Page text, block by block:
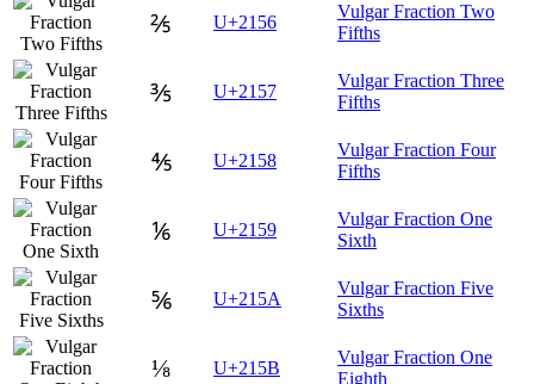
⅖ U+2156
Vulgar Fraction Two
Fifths
⅗ U+2157
Vulgar Fraction Three
Fifths
⅘ U+2158
Vulgar Fraction Four
Fifths
⅙ U+2159
Vulgar Fraction One
Sixth
⅚ U+215A
Vulgar Fraction Five
Sixths
⅛ U+215B
Vulgar Fraction One
Eighth